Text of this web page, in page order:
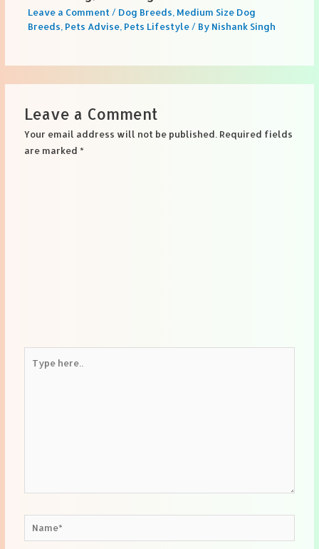
Leave a Comment / Dog Breeds, Medium Size Dog
Breeds, Pets Advise, Pets Lifestyle/ By Nishank Singh
Leave a Comment
Your email address will not be published. Required fields
are marked*
here..